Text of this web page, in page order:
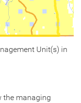
Unit(s) in
the managing